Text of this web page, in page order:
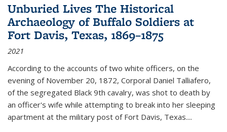
Unburied Lives The Historical
Archaeology of Buffalo Soldiers at
Fort Davis, Texas, 1869–1875
2021
According to the accounts of two white officers, on the
evening of November 20, 1872, Corporal Daniel Talliafero,
of the segregated Black 9th cavalry, was shot to death by
an officer's wife while attempting to break into her sleeping
apartment at the military post of Fort Davis, Texas....